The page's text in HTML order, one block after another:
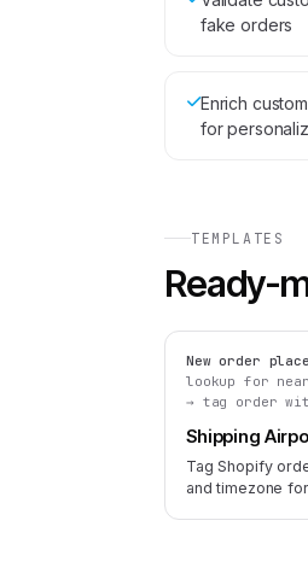
fake orders
Enrich
for
TEMPLATES
Ready-
New order
lookup for
→ tag order
Shipping
Tag Shopify
and timezone